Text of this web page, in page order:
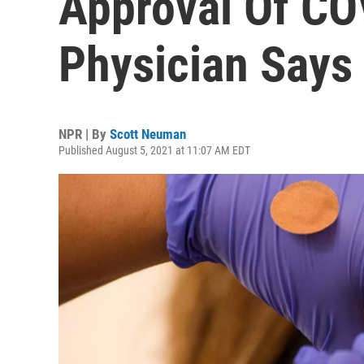
Physician Says
NPR | By Scott Neuman
Published August 5, 2021 at 11:07 AM EDT